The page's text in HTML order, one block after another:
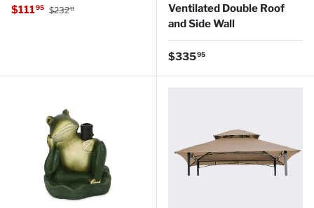
Sale price
$11195 Regular price
$23211
Ventilated Double Roof
and Side Wall
Regular price
$33595